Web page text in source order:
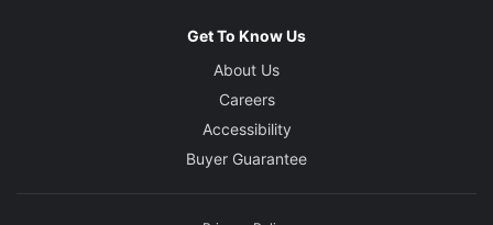
Get To Know Us
About Us
Careers
Accessibility
Buyer Guarantee